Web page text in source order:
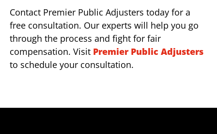
Contact Premier Public Adjusters today for a
free consultation. Our experts will help you go
through the process and fight for fair
compensation. Visit Premier Public Adjusters
to schedule your consultation.